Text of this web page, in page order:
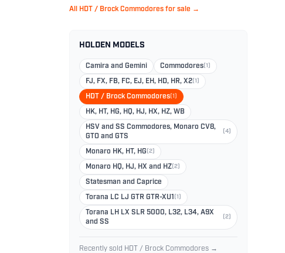
All HDT / Brock Commodores for sale →
HOLDEN MODELS
Camira and Gemini Commodores(1)
FJ, FX, FB, FC, EJ, EH, HD, HR, X2(1)
HDT / Brock Commodores(1)
HK, HT, HG, HQ, HJ, HX, HZ, WB
HSV and SS Commodores, Monaro CV8,
GTO and GTS
(4)
Monaro HK, HT, HG (2)
Monaro HQ, HJ, HX and HZ(2)
Statesman and Caprice
Torana LC LJ GTR GTR-XU1 (1)
Torana LH LX SLR 5000, L32, L34, A9X
and SS
(2)
Recently sold HDT / Brock Commodores →